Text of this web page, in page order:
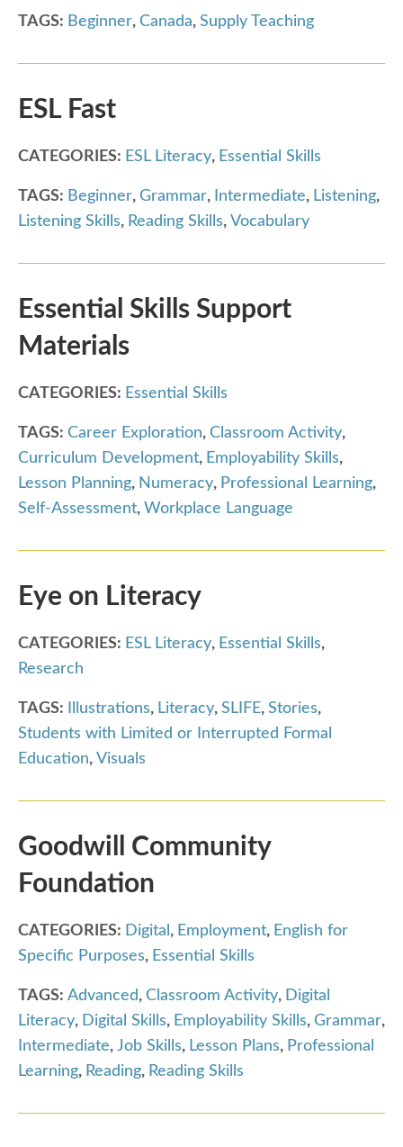
TAGS: Beginner, Canada, Supply Teaching
ESL Fast
CATEGORIES: ESL Literacy, Essential Skills
TAGS: Beginner, Grammar, Intermediate, Listening,
Listening Skills, Reading Skills, Vocabulary
Essential Skills Support
Materials
CATEGORIES: Essential Skills
TAGS: Career Exploration, Classroom Activity,
Curriculum Development, Employability Skills,
Lesson Planning, Numeracy, Professional Learning,
Self-Assessment, Workplace Language
Eye on Literacy
CATEGORIES: ESL Literacy, Essential Skills,
Research
TAGS: Illustrations, Literacy, SLIFE, Stories,
Students with Limited or Interrupted Formal
Education, Visuals
Goodwill Community
Foundation
CATEGORIES: Digital , Employment, English for
Specific Purposes, Essential Skills
TAGS: Advanced, Classroom Activity, Digital
Literacy, Digital Skills, Employability Skills, Grammar,
Intermediate, Job Skills, Lesson Plans, Professional
Learning, Reading, Reading Skills